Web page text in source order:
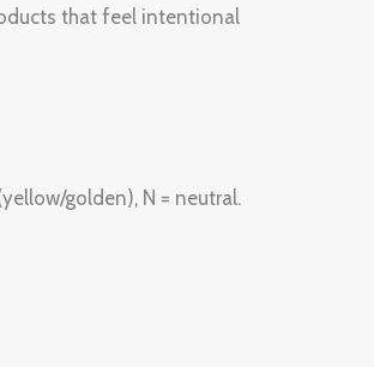
that feel intentional
golden), N = neutral.